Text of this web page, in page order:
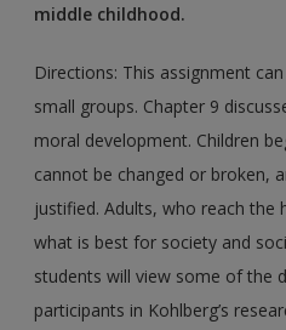
middle childhood.
Directions: This assignment
small groups. Chapter 9
moral development. Children
cannot be changed or broken,
justified. Adults, who reach the
what is best for society and
students will view some of the
participants in Kohlberg’s